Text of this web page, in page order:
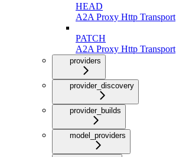
HEAD
A2A Proxy Http Transport
PATCH
A2A Proxy Http Transport
providers
provider_discovery
provider_builds
model_providers